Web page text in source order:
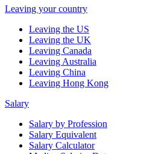
Leaving your country
Leaving the US
Leaving the UK
Leaving Canada
Leaving Australia
Leaving China
Leaving Hong Kong
Salary
Salary by Profession
Salary Equivalent
Salary Calculator